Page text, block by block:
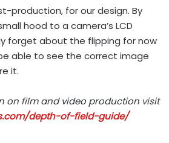
production, for our design. By
hood to a camera’s LCD
forget about the flipping for now
able to see the correct image
it.
on film and video production visit
depth-of-field-guide/